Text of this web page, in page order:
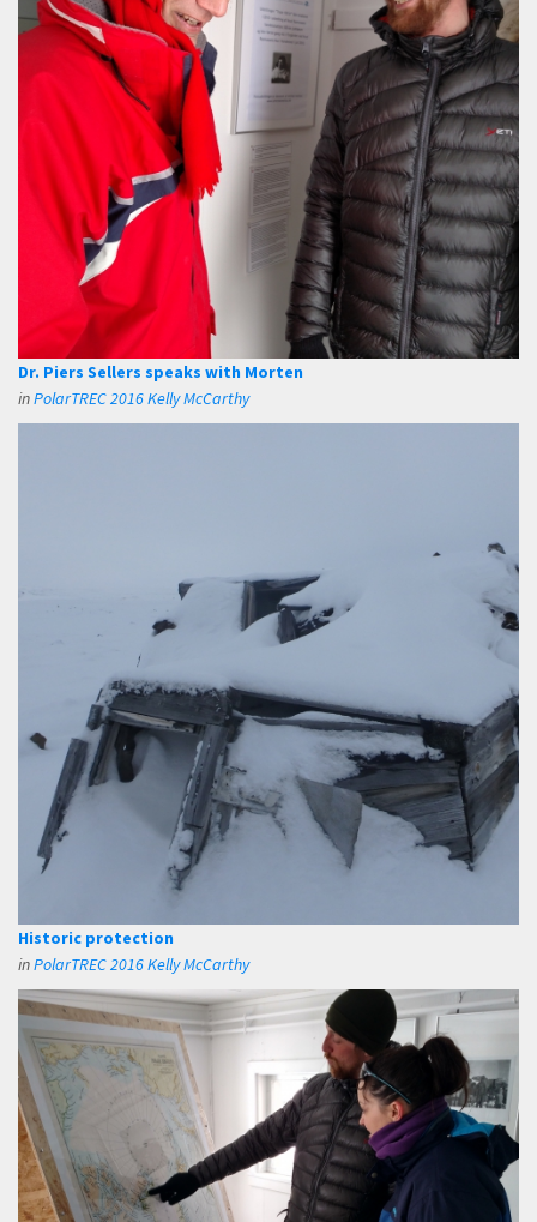
Dr. Piers Sellers speaks with Morten
inPolarTREC 2016 Kelly McCarthy
Historic protection
inPolarTREC 2016 Kelly McCarthy